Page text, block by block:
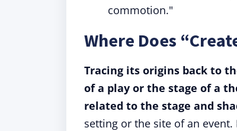
commotion."
Where Does
Tracing its origins back to
of a play or the stage of a
related to the stage and
setting or the site of an